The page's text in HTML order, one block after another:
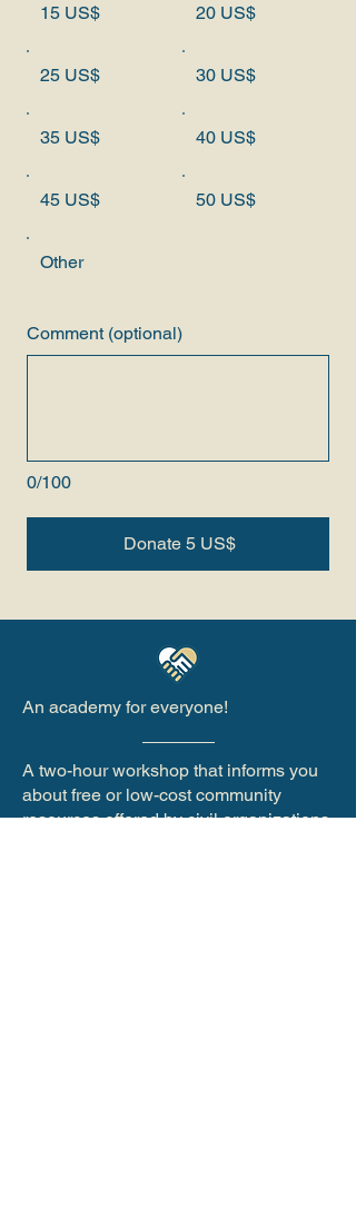
15 US$ 20 US$
25 US$ 30 US$
35 US$ 40 US$
45 US$ 50 US$
Other
0/100
Comment (optional)
Donate 5 US$
An academy for everyone!
A two-hour workshop that informs you
about free or low-cost community
resources offered by civil organizations,